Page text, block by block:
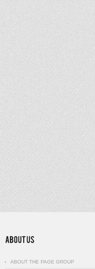
ABOUT THE PAGE GROUP